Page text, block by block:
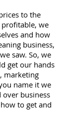
to the
we
and how
business,
saw. So, we
get our hands
marketing
name it we
over business
to get and